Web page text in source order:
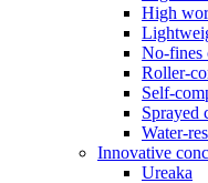
High
No-fines
Roller-
Self-
Sprayed
Water-
Innovative
Ureaka